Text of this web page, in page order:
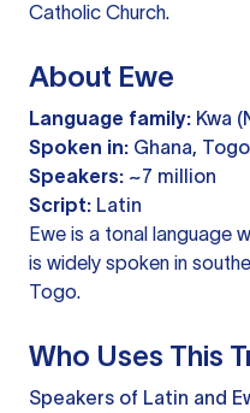
Catholic Church.
About Ewe
Language family: Kwa
Spoken in: Ghana,
Speakers: ~7 million
Script: Latin
Ewe is a tonal language
is widely spoken in
Togo.
Who Uses This
Speakers of Latin and